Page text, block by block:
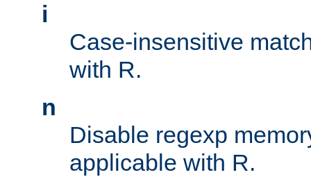
i
Case-insensitive
with R.
n
Disable regexp
applicable with R.